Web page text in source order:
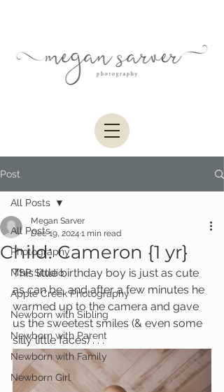
Post
All Posts
Photography
MSP Studio
Apple Creek Photography
Newborn with Sibling
Newborn with Parent
Newborn with Family
Newborn Girl
All Posts
Child: Cameron {1 yr}
Megan Sarver
Dec 19, 2024 1 min read
This little birthday boy is just as cute
as can be, and after a few minutes he
warmed up to the camera and gave
us the sweetest smiles (& even some
silly little faces) . . .